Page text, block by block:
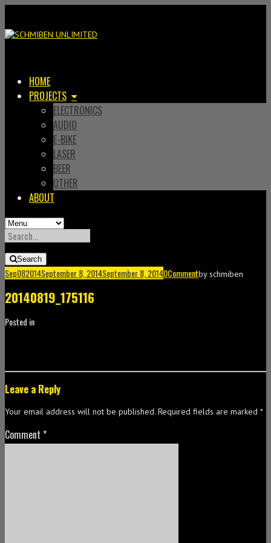
HOME
PROJECTS
ELECTRONICS
AUDIO
E-BIKE
LASER
BEER
OTHER
ABOUT
SEARCH
FOR:Search
Sep082014September 8, 2014September 8, 20140Commentbyschmiben
20140819_175116
Posted in
Leave a Reply
Your email address will not be published. Required fields are marked *
Comment *